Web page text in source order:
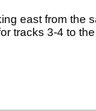
east from the
tracks 3-4 to